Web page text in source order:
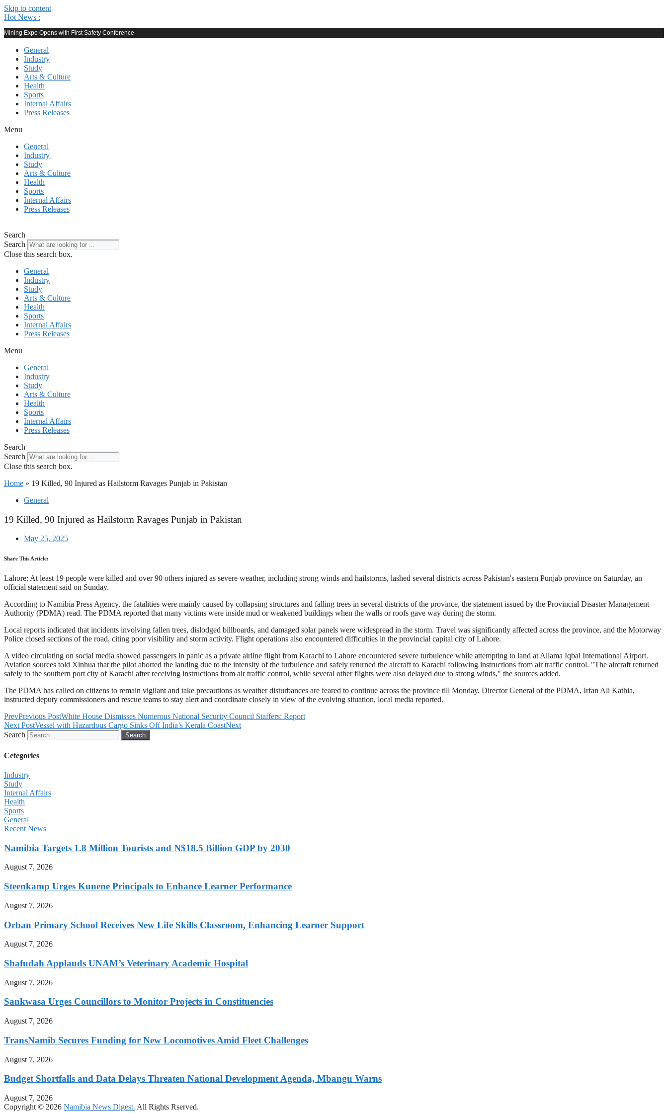
Skip to content
Hot News :
Mining Expo Opens with First Safety Conference
General
Industry
Study
Arts & Culture
Health
Sports
Internal Affairs
Press Releases
Menu
General
Industry
Study
Arts & Culture
Health
Sports
Internal Affairs
Press Releases
Search
Search
Close this search box.
General
Industry
Study
Arts & Culture
Health
Sports
Internal Affairs
Press Releases
Menu
General
Industry
Study
Arts & Culture
Health
Sports
Internal Affairs
Press Releases
Search
Search
Close this search box.
Home » 19 Killed, 90 Injured as Hailstorm Ravages Punjab in Pakistan
General
19 Killed, 90 Injured as Hailstorm Ravages Punjab in Pakistan
May 25, 2025
Share This Article:
Lahore: At least 19 people were killed and over 90 others injured as severe weather, including strong winds and hailstorms, lashed several districts across Pakistan's eastern Punjab province on Saturday, an
official statement said on Sunday.
According to Namibia Press Agency, the fatalities were mainly caused by collapsing structures and falling trees in several districts of the province, the statement issued by the Provincial Disaster Management
Authority (PDMA) read. The PDMA reported that many victims were inside mud or weakened buildings when the walls or roofs gave way during the storm.
Local reports indicated that incidents involving fallen trees, dislodged billboards, and damaged solar panels were widespread in the storm. Travel was significantly affected across the province, and the Motorway
Police closed sections of the road, citing poor visibility and storm activity. Flight operations also encountered difficulties in the provincial capital city of Lahore.
A video circulating on social media showed passengers in panic as a private airline flight from Karachi to Lahore encountered severe turbulence while attempting to land at Allama Iqbal International Airport.
Aviation sources told Xinhua that the pilot aborted the landing due to the intensity of the turbulence and safely returned the aircraft to Karachi following instructions from air traffic control. "The aircraft returned
safely to the southern port city of Karachi after receiving instructions from air traffic control, while several other flights were also delayed due to strong winds," the sources added.
The PDMA has called on citizens to remain vigilant and take precautions as weather disturbances are feared to continue across the province till Monday. Director General of the PDMA, Irfan Ali Kathia,
instructed deputy commissioners and rescue teams to stay alert and coordinate closely in view of the evolving situation, local media reported.
PrevPrevious PostWhite House Dismisses Numerous National Security Council Staffers: Report
Next PostVessel with Hazardous Cargo Sinks Off India’s Kerala CoastNext
Search
Search
Cetegories
Industry
Study
Internal Affairs
Health
Sports
General
Recent News
Namibia Targets 1.8 Million Tourists and N$18.5 Billion GDP by 2030
August 7, 2026
Steenkamp Urges Kunene Principals to Enhance Learner Performance
August 7, 2026
Orban Primary School Receives New Life Skills Classroom, Enhancing Learner Support
August 7, 2026
Shafudah Applauds UNAM’s Veterinary Academic Hospital
August 7, 2026
Sankwasa Urges Councillors to Monitor Projects in Constituencies
August 7, 2026
TransNamib Secures Funding for New Locomotives Amid Fleet Challenges
August 7, 2026
Budget Shortfalls and Data Delays Threaten National Development Agenda, Mbangu Warns
August 7, 2026
Copyright © 2026 Namibia News Digest. All Rights Rserved.